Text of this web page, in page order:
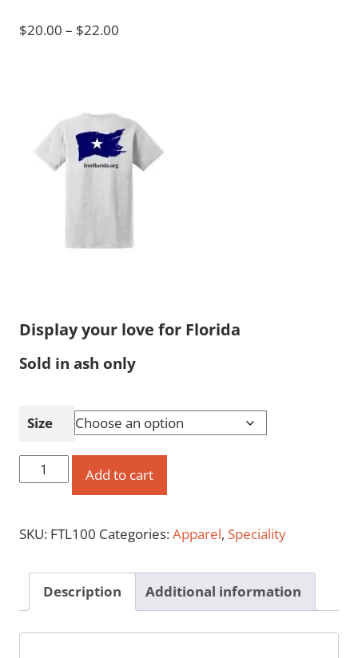
$20.00 – $22.00
$22.00
Display your love for Florida
Sold in ash only
Size
'Free
to
Crew
Shirt
quantity
Add to cart
SKU: FTL100 Categories:Apparel, Speciality
Description Additional information